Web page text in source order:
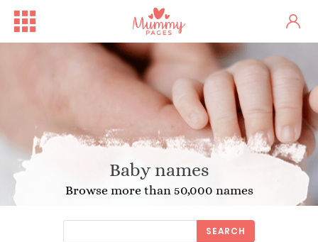
Baby names
Browse more than 50,000 names
SEARCH